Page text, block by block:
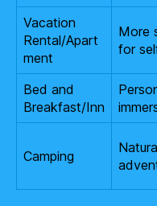
Vacation
Rental/Apart
ment
More
for
Bed and
Breakfast/Inn
Camping